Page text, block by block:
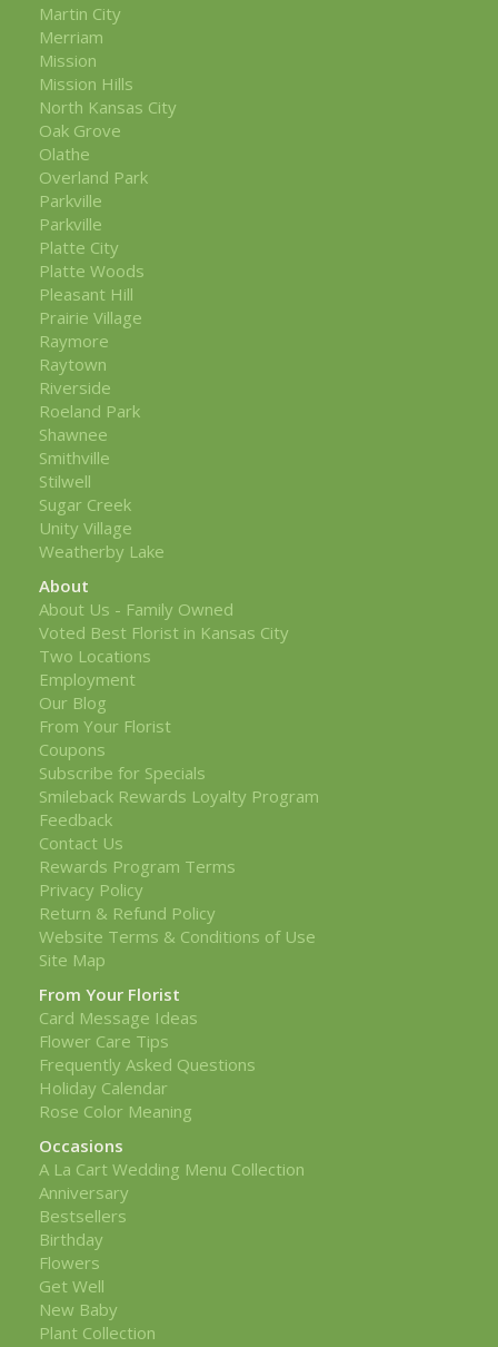
Martin City
Merriam
Mission
Mission Hills
North Kansas City
Oak Grove
Olathe
Overland Park
Parkville
Parkville
Platte City
Platte Woods
Pleasant Hill
Prairie Village
Raymore
Raytown
Riverside
Roeland Park
Shawnee
Smithville
Stilwell
Sugar Creek
Unity Village
Weatherby Lake
About
About Us - Family Owned
Voted Best Florist in Kansas City
Two Locations
Employment
Our Blog
From Your Florist
Coupons
Subscribe for Specials
Smileback Rewards Loyalty Program
Feedback
Contact Us
Rewards Program Terms
Privacy Policy
Return & Refund Policy
Website Terms & Conditions of Use
Site Map
From Your Florist
Card Message Ideas
Flower Care Tips
Frequently Asked Questions
Holiday Calendar
Rose Color Meaning
Occasions
A La Cart Wedding Menu Collection
Anniversary
Bestsellers
Birthday
Flowers
Get Well
New Baby
Plant Collection